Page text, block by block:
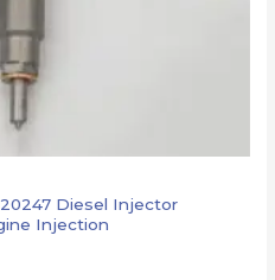
Diesel Injector
Injection